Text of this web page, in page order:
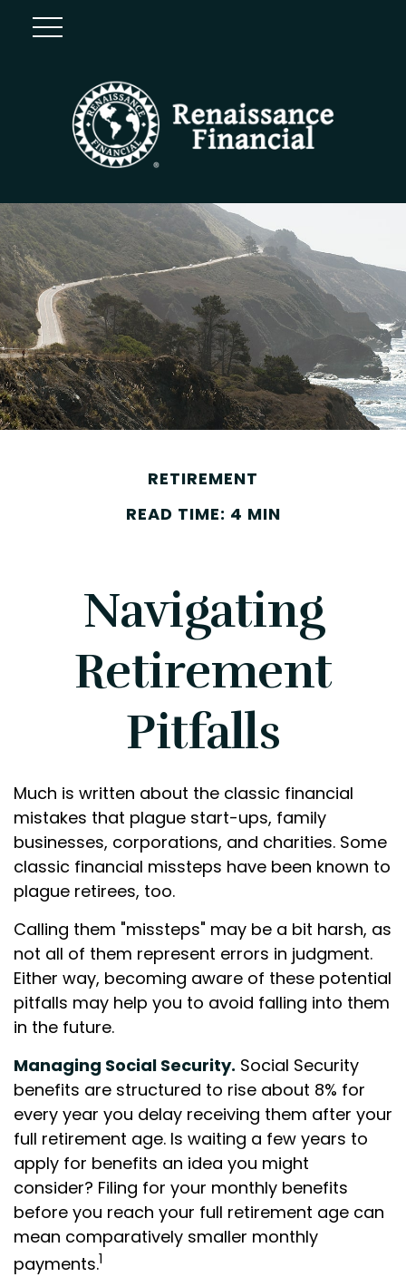
RETIREMENT
READ TIME: 4 MIN
Navigating
Retirement
Pitfalls
Much is written about the classic financial
mistakes that plague start-ups, family
businesses, corporations, and charities. Some
classic financial missteps have been known to
plague retirees, too.
Calling them "missteps" may be a bit harsh, as
not all of them represent errors in judgment.
Either way, becoming aware of these potential
pitfalls may help you to avoid falling into them
in the future.
Managing Social Security. Social Security
benefits are structured to rise about 8% for
every year you delay receiving them after your
full retirement age. Is waiting a few years to
apply for benefits an idea you might
consider? Filing for your monthly benefits
before you reach your full retirement age can
mean comparatively smaller monthly
payments.1